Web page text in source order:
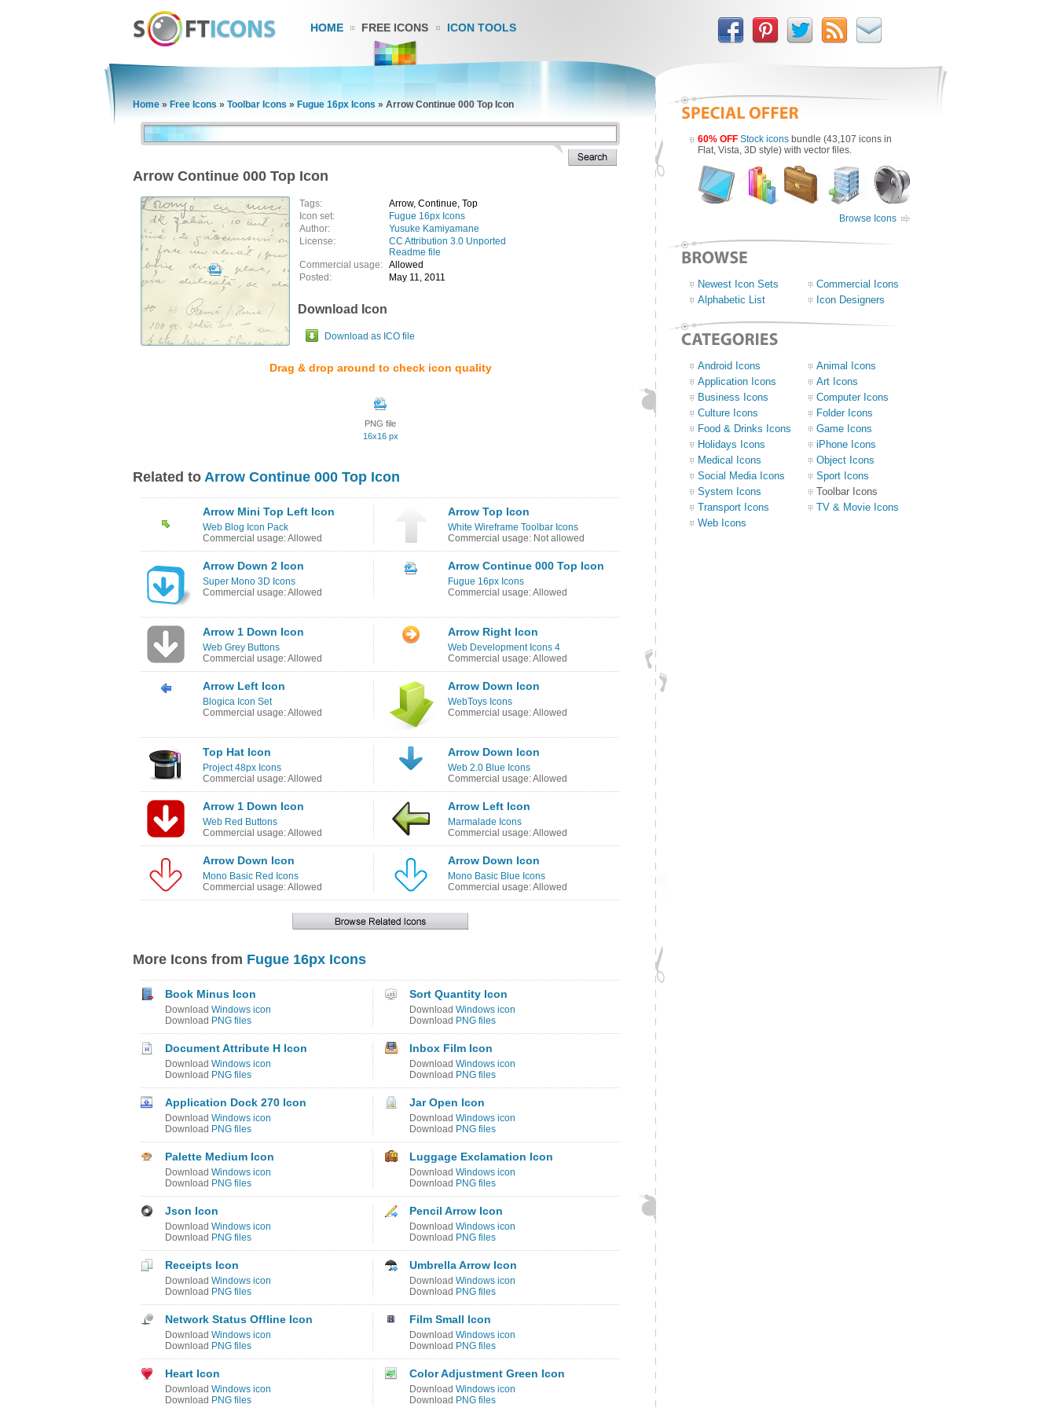
HOME FREE ICONS ICON TOOLS
Home » Free Icons » Toolbar Icons » Fugue 16px Icons » Arrow Continue 000 Top Icon
Arrow Continue 000 Top Icon
Tags:
Arrow, Continue, Top
Icon set:
Fugue 16px Icons
Author:
Yusuke Kamiyamane
License:
CC Attribution 3.0 Unported
Readme file
Commercial usage: Allowed
Posted:
May 11, 2011
Download Icon
Download as ICO file
Drag & drop around to check icon quality
PNG file
16x16 px
Related to Arrow Continue 000 Top Icon
Arrow Mini Top Left Icon
Web Blog Icon Pack
Commercial usage: Allowed
Arrow Top Icon
White Wireframe Toolbar Icons
Commercial usage: Not allowed
Arrow Down 2 Icon
Super Mono 3D Icons
Commercial usage: Allowed
Arrow Continue 000 Top Icon
Fugue 16px Icons
Commercial usage: Allowed
Arrow 1 Down Icon
Web Grey Buttons
Commercial usage: Allowed
Arrow Right Icon
Web Development Icons 4
Commercial usage: Allowed
Arrow Left Icon
Blogica Icon Set
Commercial usage: Allowed
Arrow Down Icon
WebToys Icons
Commercial usage: Allowed
Top Hat Icon
Project 48px Icons
Commercial usage: Allowed
Arrow Down Icon
Web 2.0 Blue Icons
Commercial usage: Allowed
Arrow 1 Down Icon
Web Red Buttons
Commercial usage: Allowed
Arrow Left Icon
Marmalade Icons
Commercial usage: Allowed
Arrow Down Icon
Mono Basic Red Icons
Commercial usage: Allowed
Arrow Down Icon
Mono Basic Blue Icons
Commercial usage: Allowed
More Icons from Fugue 16px Icons
Book Minus Icon
Download Windows icon
Download PNG files
Sort Quantity Icon
Download Windows icon
Download PNG files
Document Attribute H Icon
Download Windows icon
Download PNG files
Inbox Film Icon
Download Windows icon
Download PNG files
Application Dock 270 Icon
Download Windows icon
Download PNG files
Jar Open Icon
Download Windows icon
Download PNG files
Palette Medium Icon
Download Windows icon
Download PNG files
Luggage Exclamation Icon
Download Windows icon
Download PNG files
Json Icon
Download Windows icon
Download PNG files
Pencil Arrow Icon
Download Windows icon
Download PNG files
Receipts Icon
Download Windows icon
Download PNG files
Umbrella Arrow Icon
Download Windows icon
Download PNG files
Network Status Offline Icon
Download Windows icon
Download PNG files
Film Small Icon
Download Windows icon
Download PNG files
Heart Icon
Download Windows icon
Download PNG files
Color Adjustment Green Icon
Download Windows icon
Download PNG files
60% OFF Stock icons bundle (43,107 icons in
Flat, Vista, 3D style) with vector files.
Browse Icons
Newest Icon Sets
Commercial Icons
Alphabetic List
Icon Designers
Android Icons
Animal Icons
Application Icons
Art Icons
Business Icons
Computer Icons
Culture Icons
Folder Icons
Food & Drinks Icons
Game Icons
Holidays Icons
iPhone Icons
Medical Icons
Object Icons
Social Media Icons
Sport Icons
System Icons
Toolbar Icons
Transport Icons
TV & Movie Icons
Web Icons